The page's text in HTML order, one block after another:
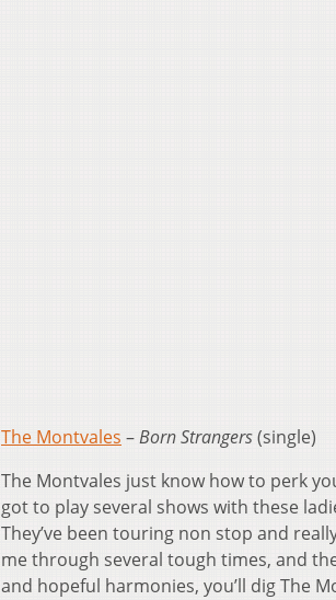
The Montvales –Born Strangers(single)
The Montvales just know how to perk
got to play several shows with these
They’ve been touring non stop and
me through several tough times, and
and hopeful harmonies, you’ll dig The